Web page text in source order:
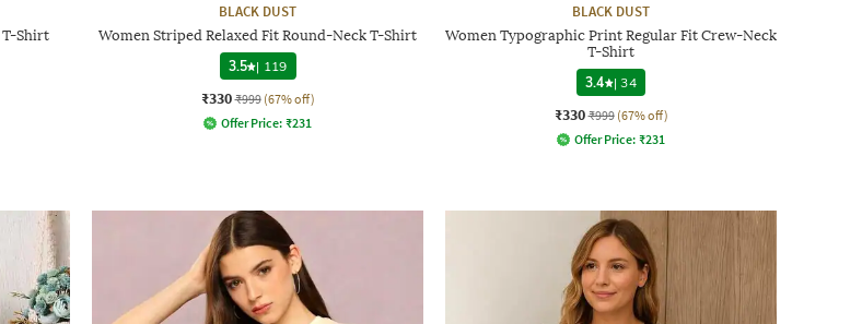
T-Shirt
BLACK DUST
Women Striped Relaxed Fit Round-Neck T-Shirt
3.5 | 119
₹330 ₹999 (67% off)
Offer Price: ₹231
BLACK DUST
Women Typographic Print Regular Fit Crew-Neck
T-Shirt
3.4
|34
₹330 ₹999 (67% off)
Offer Price: ₹231